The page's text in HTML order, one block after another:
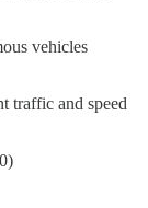
vehicles
traffic and speed